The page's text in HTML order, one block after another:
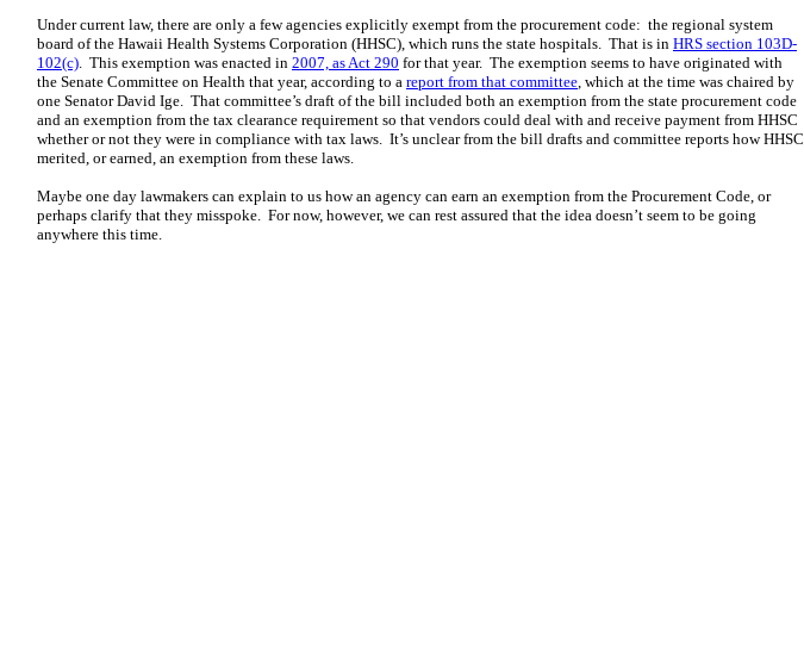
Under current law, there are only a few agencies explicitly exempt from the procurement code: the regional system
board of the Hawaii Health Systems Corporation (HHSC), which runs the state hospitals. That is in HRS section 103D-
102(c). This exemption was enacted in 2007, as Act 290 for that year. The exemption seems to have originated with
the Senate Committee on Health that year, according to a report from that committee, which at the time was chaired by
one Senator David Ige. That committee’s draft of the bill included both an exemption from the state procurement code
and an exemption from the tax clearance requirement so that vendors could deal with and receive payment from HHSC
whether or not they were in compliance with tax laws. It’s unclear from the bill drafts and committee reports how HHSC
merited, or earned, an exemption from these laws.
Maybe one day lawmakers can explain to us how an agency can earn an exemption from the Procurement Code, or
perhaps clarify that they misspoke. For now, however, we can rest assured that the idea doesn’t seem to be going
anywhere this time.